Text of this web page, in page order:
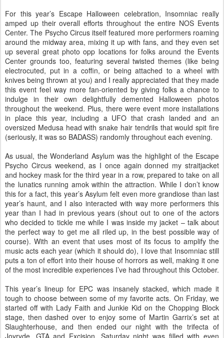
For this year’s Escape Halloween celebration, Insomniac really
amped up their overall efforts throughout the entire NOS Events
Center. The Psycho Circus itself featured more performers roaming
around the midway area, mixing it up with fans, and they even set
up several great photo opp locations for folks around the Events
Center grounds too, featuring several twisted themes (like being
electrocuted, put in a coffin, or being attached to a wheel with
knives being thrown at you) and I really appreciated that they made
this event feel way more fan-oriented by giving folks a chance to
indulge in their own delightfully demented Halloween photos
throughout the weekend. Plus, there were event more installations
in place this year, including a UFO that crash landed and an
oversized Medusa head with snake hair tendrils that would spit fire
(seriously, it was so BADASS) randomly throughout each evening.
As usual, the Wonderland Asylum was the highlight of the Escape
Psycho Circus weekend, as I once again donned my straitjacket
and hockey mask for the third year in a row, prepared to take on all
the lunatics running amok within the attraction. While I don’t know
this for a fact, this year’s Asylum felt even more grandiose than last
year’s haunt, and I also interacted with way more performers this
year than I had in previous years (shout out to one of the actors
who decided to tickle me while I was inside my jacket – talk about
the perfect way to get me all riled up, in the best possible way of
course). With an event that uses most of its focus to amplify the
music acts each year (which it should do), I love that Insomniac still
puts a ton of effort into their house of horrors as well, making it one
of the most incredible experiences I’ve had throughout this October.
This year’s lineup for EPC was insanely stacked, which made it
tough to choose between some of my favorite acts. On Friday, we
started off with Lady Faith and Junkie Kid on the Chopping Block
stage, then dashed over to enjoy some of Martin Garrix’s set at
Slaughterhouse, and then ended our night with the trifecta of
Joyryde, GTA and Excision. Saturday night was filled with even